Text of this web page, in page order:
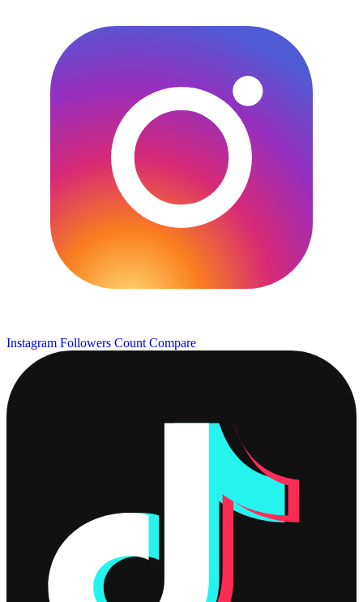
Instagram Followers Count Compare